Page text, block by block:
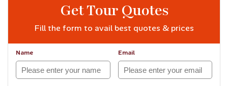
Get Tour Quotes
Fill the form to avail best quotes & prices
Name Email